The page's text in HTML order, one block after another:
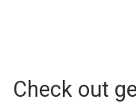
Check out